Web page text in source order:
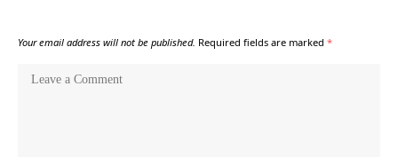
Your email address will not be published. Required fields are marked *